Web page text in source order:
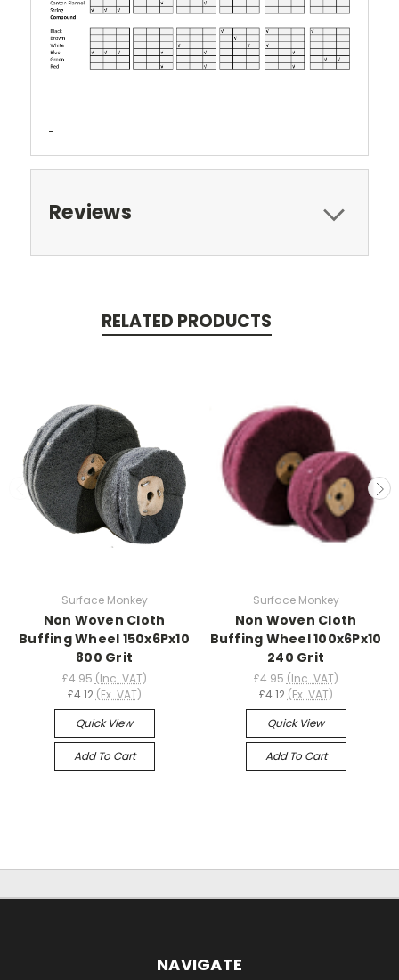
Reviews
RELATED PRODUCTS
Surface Monkey
Non Woven Cloth
Buffing Wheel 150x6Px10
800 Grit
£4.95 (Inc. VAT)
£4.12 (Ex. VAT)
Quick View
Add To Cart
Surface Monkey
Non Woven Cloth
Buffing Wheel 100x6Px10
240 Grit
£4.95 (Inc. VAT)
£4.12 (Ex. VAT)
Quick View
Add To Cart
NAVIGATE